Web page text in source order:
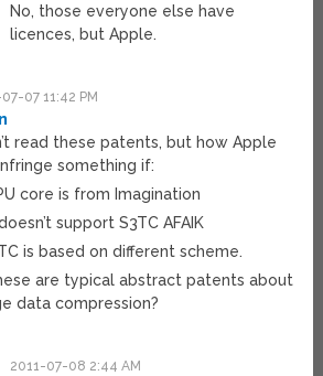
No, those everyone else have
licences, but Apple.
07 11:42 PM
read these patents, but how Apple
something if:
core is from Imagination
support S3TC AFAIK
is based on different scheme.
are typical abstract patents about
data compression?
2011-07-08 2:44 AM